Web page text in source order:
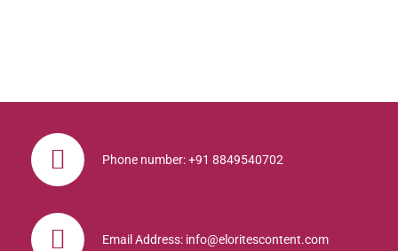
Phone number: +91 8849540702
Email Address: info@eloritescontent.com